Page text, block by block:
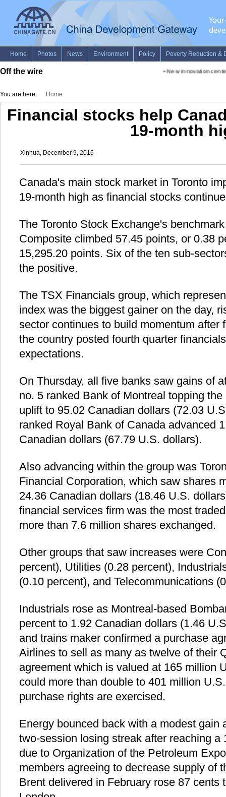
Off the wire New innovation
You are here: Home
Financial stocks help
19-month
Xinhua, December 9, 2016
Canada's main stock market in Toronto
19-month high as financial stocks
The Toronto Stock Exchange's
Composite climbed 57.45 points, or 0.38
15,295.20 points. Six of the ten sub-
the positive.
The TSX Financials group, which
index was the biggest gainer on the day,
sector continues to build momentum after
the country posted fourth quarter
expectations.
On Thursday, all five banks saw gains of
no. 5 ranked Bank of Montreal topping
uplift to 95.02 Canadian dollars (72.03
ranked Royal Bank of Canada advanced
Canadian dollars (67.79 U.S. dollars).
Also advancing within the group was
Financial Corporation, which saw shares
24.36 Canadian dollars (18.46 U.S.
financial services firm was the most
more than 7.6 million shares exchanged.
Other groups that saw increases were
percent), Utilities (0.28 percent),
(0.10 percent), and Telecommunications
Industrials rose as Montreal-based
percent to 1.92 Canadian dollars (1.46
and trains maker confirmed a purchase
Airlines to sell as many as twelve of their
agreement which is valued at 165 million
could more than double to 401 million
purchase rights are exercised.
Energy bounced back with a modest gain
two-session losing streak after reaching a
due to Organization of the Petroleum
members agreeing to decrease supply of
Brent delivered in February rose 87 cents